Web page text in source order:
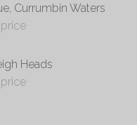
Currumbin Waters
Heads